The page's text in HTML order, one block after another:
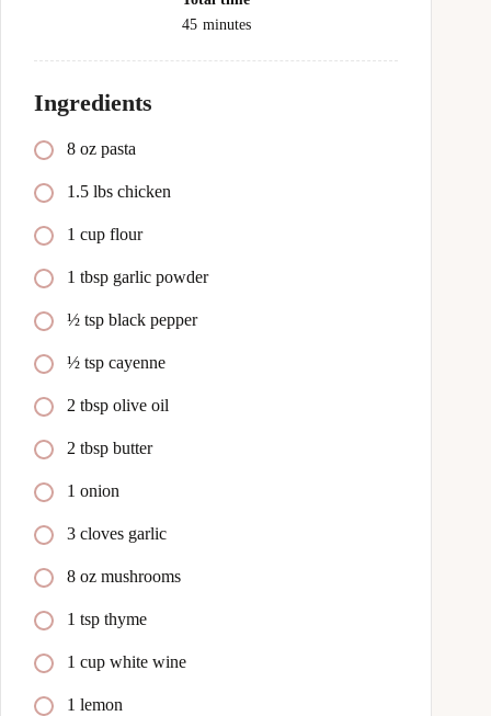
45 minutes
Ingredients
8 oz pasta
1.5 lbs chicken
1 cup flour
1 tbsp garlic powder
½ tsp black pepper
½ tsp cayenne
2 tbsp olive oil
2 tbsp butter
1 onion
3 cloves garlic
8 oz mushrooms
1 tsp thyme
1 cup white wine
1 lemon